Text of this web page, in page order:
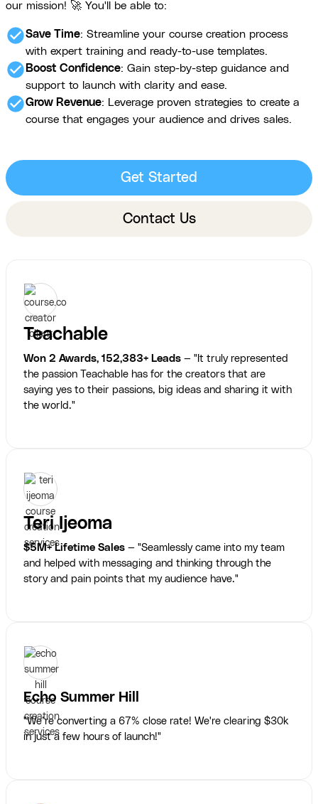
our mission! 🚀 You'll be able to:
check_circleSave Time: Streamline your course creation process
with expert training and ready-to-use templates.
check_circle Boost Confidence: Gain step-by-step guidance and
support to launch with clarity and ease.
check_circleGrow Revenue: Leverage proven strategies to create a
course that engages your audience and drives sales.
Get Started
Contact Us
Teachable
Won 2 Awards, 152,383+ Leads — "It truly represented
the passion Teachable has for the creators that are
saying yes to their passions, big ideas and sharing it with
the world."
Teri Ijeoma
$5M+ Lifetime Sales — "Seamlessly came into my team
and helped with messaging and thinking through the
story and pain points that my audience have."
Echo Summer Hill
"We’re converting a 67% close rate! We're clearing $30k
in just a few hours of launch!"